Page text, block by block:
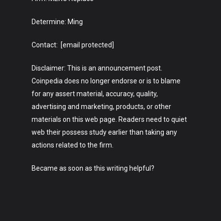
Determine: Ming
Contact: [email protected]
Disclaimer: This is an announcement post.
Coinpedia does no longer endorse or is to blame
for any assert material, accuracy, quality,
advertising and marketing, products, or other
materials on this web page. Readers need to quiet
web their possess study earlier than taking any
actions related to the firm.
Became as soon as this writing helpful?